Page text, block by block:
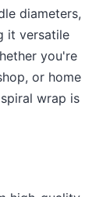
diameters,
it versatile
you're
or home
wrap is